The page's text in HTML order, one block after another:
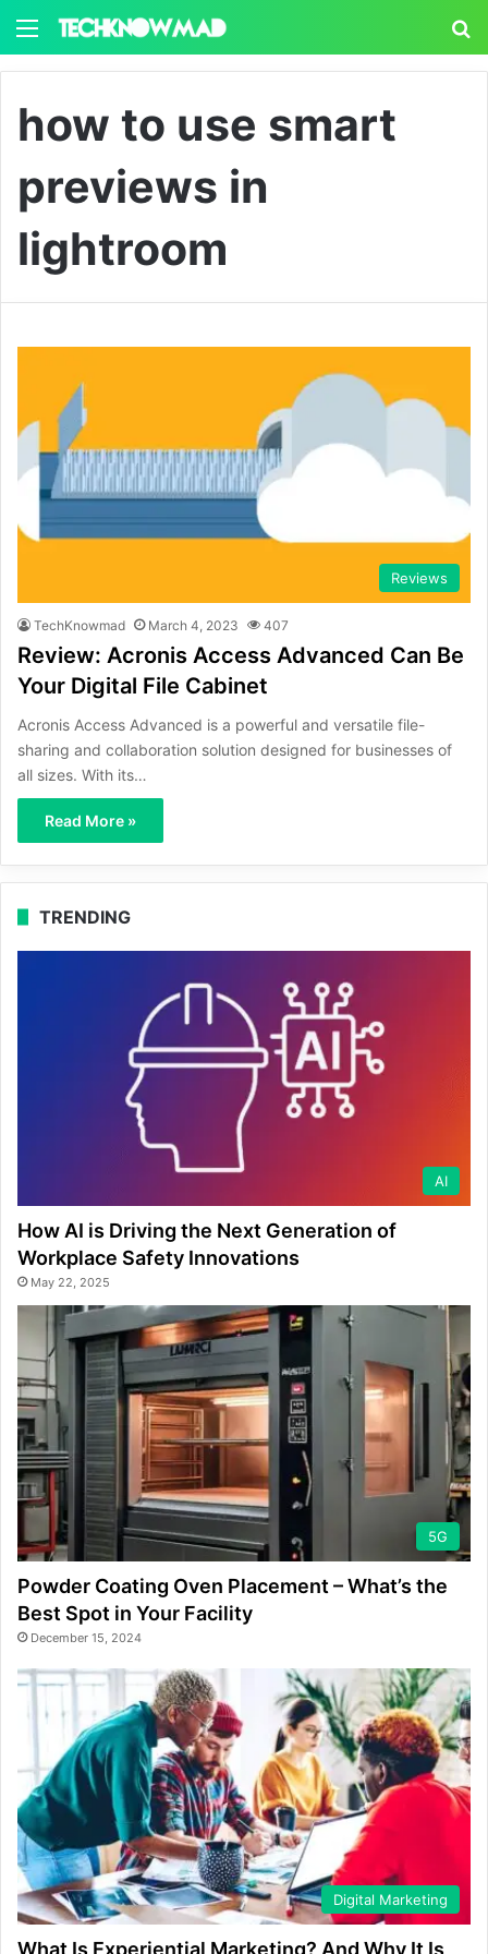
Menu
how to use smart
previews in
lightroom
Reviews
TechKnowmad March 4, 2023 407
Review: Acronis Access Advanced Can Be
Your Digital File Cabinet
Acronis Access Advanced is a powerful and versatile file-
sharing and collaboration solution designed for businesses of
all sizes. With its…
Read More »
TRENDING
AI
How AI is Driving the Next Generation of
Workplace Safety Innovations
May 22, 2025
5G
Powder Coating Oven Placement – What’s the
Best Spot in Your Facility
December 15, 2024
Digital Marketing
What Is Experiential Marketing? And Why It Is